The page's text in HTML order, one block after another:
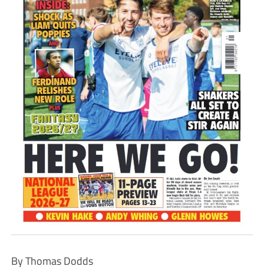
By Thomas Dodds